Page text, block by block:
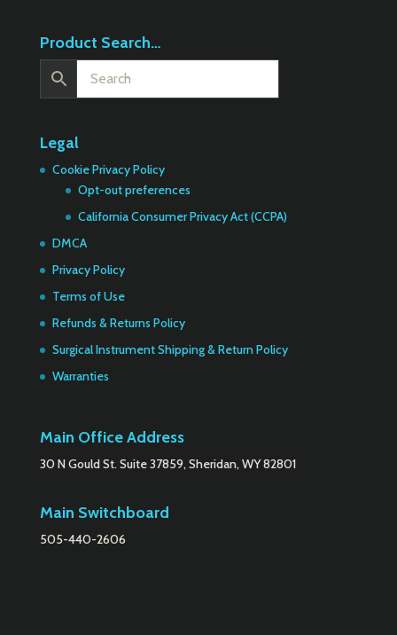
Product Search…
Legal
Cookie Privacy Policy
Opt-out preferences
California Consumer Privacy Act (CCPA)
DMCA
Privacy Policy
Terms of Use
Refunds & Returns Policy
Surgical Instrument Shipping & Return Policy
Warranties
Main Office Address
30 N Gould St. Suite 37859, Sheridan, WY 82801
Main Switchboard
505-440-2606